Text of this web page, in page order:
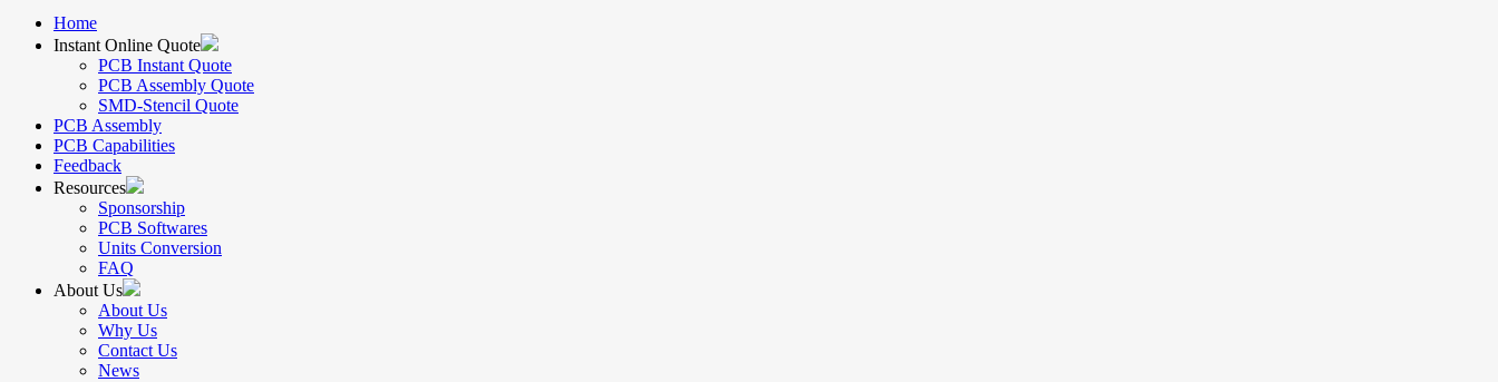
Home
Instant Online Quote
PCB Instant Quote
PCB Assembly Quote
SMD-Stencil Quote
PCB Assembly
PCB Capabilities
Feedback
Resources
Sponsorship
PCB Softwares
Units Conversion
FAQ
About Us
About Us
Why Us
Contact Us
News